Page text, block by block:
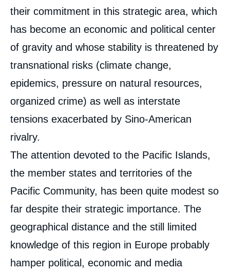
their commitment in this strategic area, which
has become an economic and political center
of gravity and whose stability is threatened by
transnational risks (climate change,
epidemics, pressure on natural resources,
organized crime) as well as interstate
tensions exacerbated by Sino-American
rivalry.
The attention devoted to the Pacific Islands,
the member states and territories of the
Pacific Community, has been quite modest so
far despite their strategic importance. The
geographical distance and the still limited
knowledge of this region in Europe probably
hamper political, economic and media